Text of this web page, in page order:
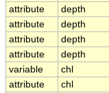
attribute
depth
attribute
depth
attribute
depth
attribute
depth
variable
chl
attribute
chl